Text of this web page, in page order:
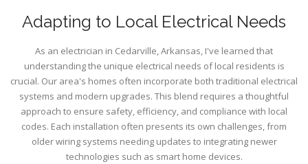
Adapting to Local Electrical Needs
As an electrician in Cedarville, Arkansas, I've learned that
understanding the unique electrical needs of local residents is
crucial. Our area's homes often incorporate both traditional electrical
systems and modern upgrades. This blend requires a thoughtful
approach to ensure safety, efficiency, and compliance with local
codes. Each installation often presents its own challenges, from
older wiring systems needing updates to integrating newer
technologies such as smart home devices.